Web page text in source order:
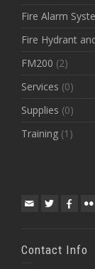
Fire Alarm
Fire Hydrant
FM200 (2)
Services (0)
Supplies (0)
Training (1)
Contact Info